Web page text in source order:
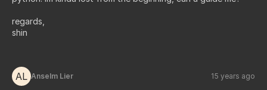
regards,
shin
AL Anselm Lier 15 years ago